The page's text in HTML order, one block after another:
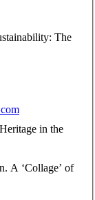
The
in the
A ‘Collage’ of